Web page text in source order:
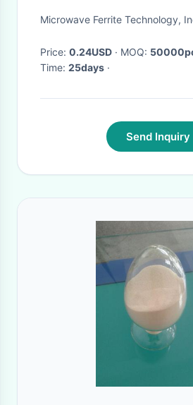
Microwave Ferrite Technology,
Price: 0.24USD · MOQ:
Time: 25days ·
Send Inquiry